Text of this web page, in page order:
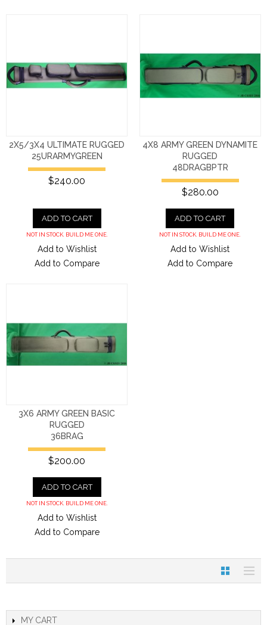
2X5/3X4 ULTIMATE RUGGED
25URARMYGREEN
$240.00
ADD TO CART
NOT IN STOCK. BUILD ME ONE.
Add to Wishlist
Add to Compare
4X8 ARMY GREEN DYNAMITE
RUGGED
48DRAGBPTR
$280.00
ADD TO CART
NOT IN STOCK. BUILD ME ONE.
Add to Wishlist
Add to Compare
3X6 ARMY GREEN BASIC
RUGGED
36BRAG
$200.00
ADD TO CART
NOT IN STOCK. BUILD ME ONE.
Add to Wishlist
Add to Compare
MY CART